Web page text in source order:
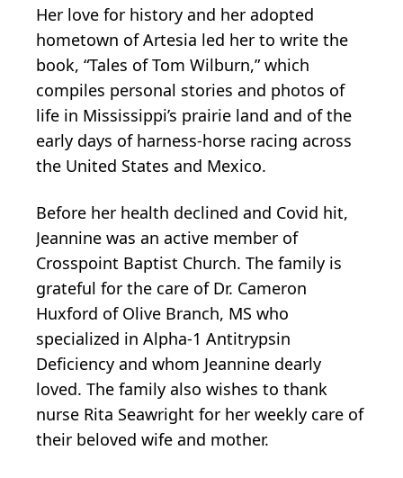
Her love for history and her adopted
hometown of Artesia led her to write the
book, “Tales of Tom Wilburn,” which
compiles personal stories and photos of
life in Mississippi’s prairie land and of the
early days of harness-horse racing across
the United States and Mexico.
Before her health declined and Covid hit,
Jeannine was an active member of
Crosspoint Baptist Church. The family is
grateful for the care of Dr. Cameron
Huxford of Olive Branch, MS who
specialized in Alpha-1 Antitrypsin
Deficiency and whom Jeannine dearly
loved. The family also wishes to thank
nurse Rita Seawright for her weekly care of
their beloved wife and mother.